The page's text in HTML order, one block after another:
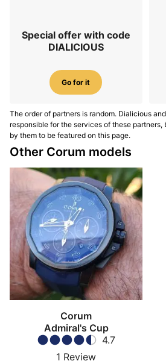
Special offer with code
DIALICIOUS
Go for it
The order of partners is random. Dialicious
responsible for the services of these
by them to be featured on this page.
Other Corum models
Corum
Admiral's Cup
4.7
1 Review